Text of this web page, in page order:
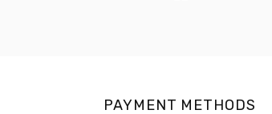
PAYMENT METHODS